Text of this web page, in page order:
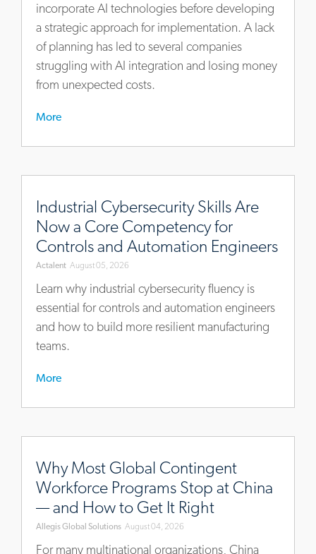
incorporate AI technologies before developing
a strategic approach for implementation. A lack
of planning has led to several companies
struggling with AI integration and losing money
from unexpected costs.
More
Industrial Cybersecurity Skills Are
Now a Core Competency for
Controls and Automation Engineers
Actalent August 05, 2026
Learn why industrial cybersecurity fluency is
essential for controls and automation engineers
and how to build more resilient manufacturing
teams.
More
cybersecurity-
skills-
are-
now-
core-
competency-
controls-
and-
engineers
Why Most Global Contingent
Workforce Programs Stop at China
— and How to Get It Right
Allegis Global Solutions August 04, 2026
For many multinational organizations, China
most-
global-
contingent-
workforce-
programs-
stop-